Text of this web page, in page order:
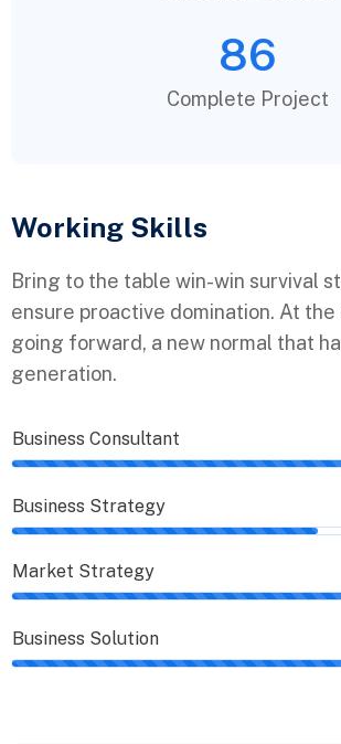
86
Complete Project
Working Skills
Bring to the table win-win survival
ensure proactive domination. At
going forward, a new normal that
generation.
Business Consultant
Business Strategy
Market Strategy
Business Solution